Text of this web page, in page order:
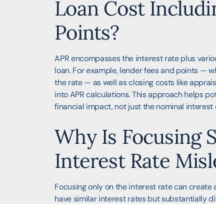
Loan Cost
Points?
APR encompasses the interest rate plus
loan. For example, lender fees and points —
the rate — as well as closing costs like
into APR calculations. This approach helps
financial impact, not just the nominal interest
Why Is Focusing
Interest Rate
Focusing only on the interest rate can create
have similar interest rates but substantially